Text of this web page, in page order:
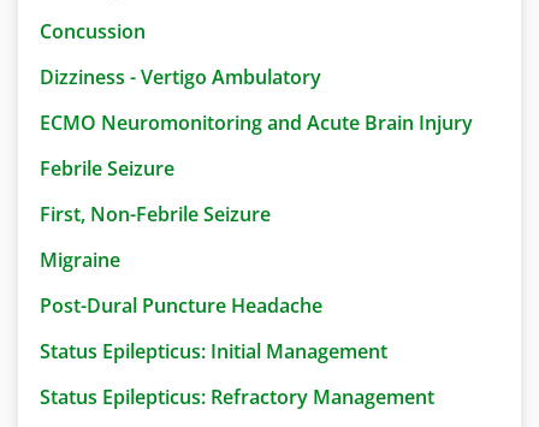
Concussion
Dizziness - Vertigo Ambulatory
ECMO Neuromonitoring and Acute Brain Injury
Febrile Seizure
First, Non-Febrile Seizure
Migraine
Post-Dural Puncture Headache
Status Epilepticus: Initial Management
Status Epilepticus: Refractory Management